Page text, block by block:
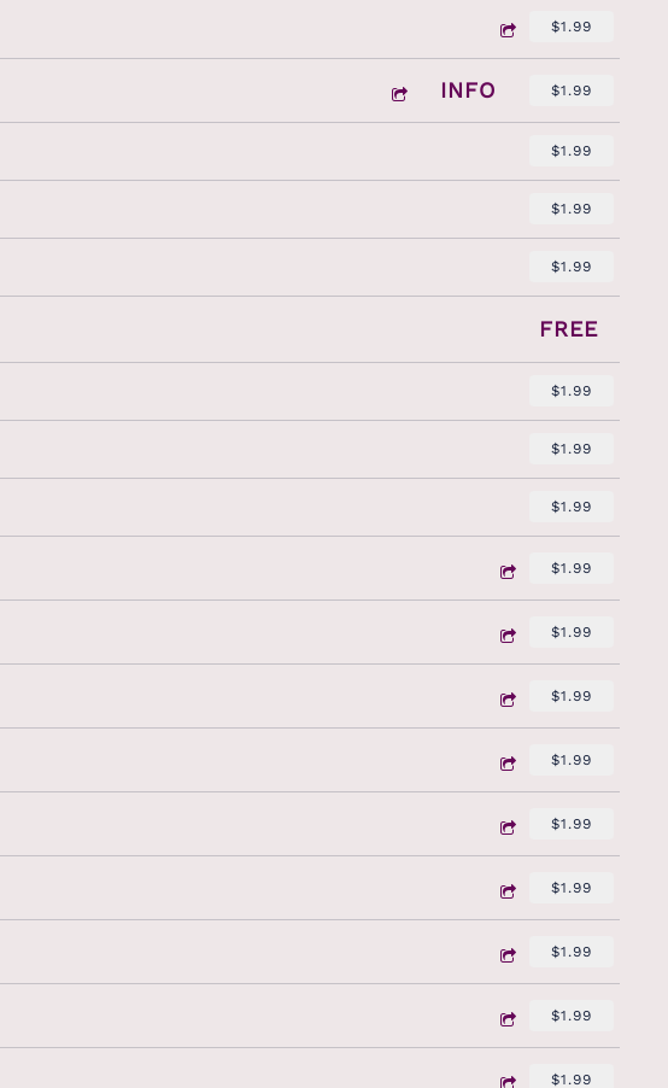
$1.99
INFO $1.99
$1.99
$1.99
$1.99
FREE
$1.99
$1.99
$1.99
$1.99
$1.99
$1.99
$1.99
$1.99
$1.99
$1.99
$1.99
$1.99